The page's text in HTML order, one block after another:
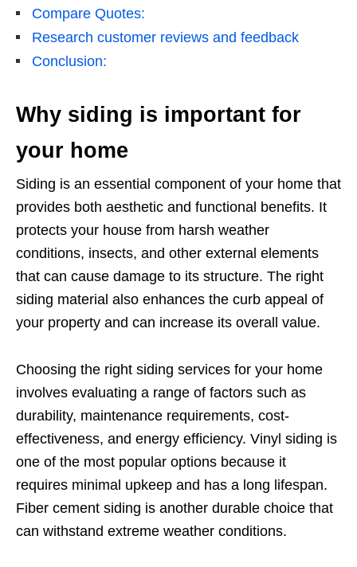
Compare Quotes:
Research customer reviews and feedback
Conclusion:
Why siding is important for
your home
Siding is an essential component of your home that
provides both aesthetic and functional benefits. It
protects your house from harsh weather
conditions, insects, and other external elements
that can cause damage to its structure. The right
siding material also enhances the curb appeal of
your property and can increase its overall value.
Choosing the right siding services for your home
involves evaluating a range of factors such as
durability, maintenance requirements, cost-
effectiveness, and energy efficiency. Vinyl siding is
one of the most popular options because it
requires minimal upkeep and has a long lifespan.
Fiber cement siding is another durable choice that
can withstand extreme weather conditions.